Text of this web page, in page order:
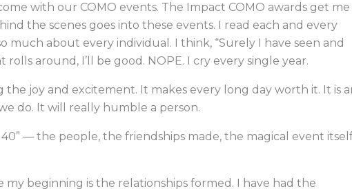
with our COMO events. The Impact COMO awards get me
the scenes goes into these events. I read each and every
much about every individual. I think, “Surely I have seen and
around, I’ll be good. NOPE. I cry every single year.
the joy and excitement. It makes every long day worth it. It is
do. It will really humble a person.
— the people, the friendships made, the magical event
beginning is the relationships formed. I have had the